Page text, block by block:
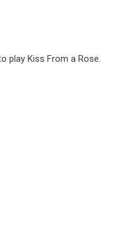
play Kiss From a Rose.